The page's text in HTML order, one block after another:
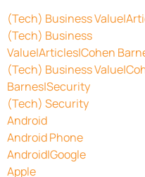
(Tech) Business
(Tech) Business
Value|Articles|Cohen
(Tech) Business
Barnes|Security
(Tech) Security
Android
Android Phone
Android|Google
Apple